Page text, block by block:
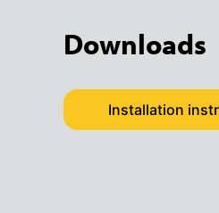
Downloads
Installation